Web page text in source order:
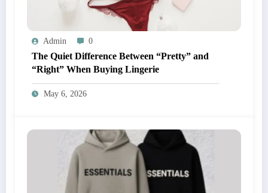
Admin 0
The Quiet Difference Between “Pretty” and
“Right” When Buying Lingerie
May 6, 2026